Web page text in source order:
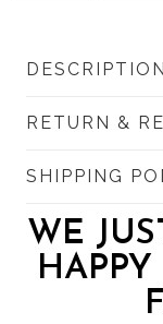
DESCRIPTION
RETURN &
SHIPPING
WE